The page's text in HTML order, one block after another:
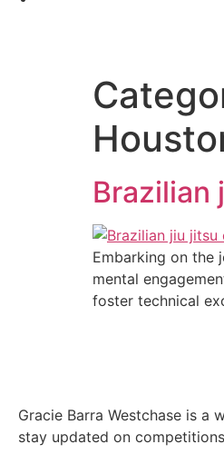
Brazilian
Embarking on the
mental
foster technical
Gracie Barra Westchase is
stay updated on